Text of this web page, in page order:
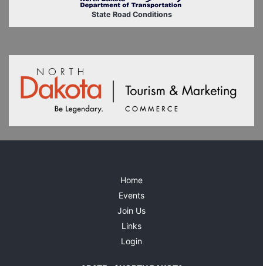
State Road Conditions
Home
Events
Join Us
Links
Login